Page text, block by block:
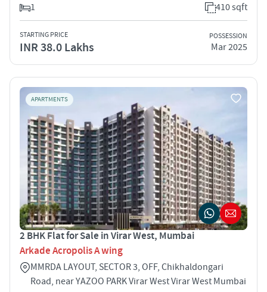
1
410 sqft
STARTING PRICE
INR 38.0 Lakhs
POSSESSION
Mar 2025
APARTMENTS
2 BHK Flat for Sale in Virar West, Mumbai
Arkade Acropolis A wing
MMRDA LAYOUT, SECTOR 3, OFF, Chikhaldongari
Road, near YAZOO PARK Virar West Virar West Mumbai